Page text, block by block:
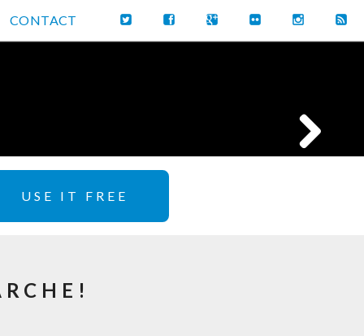
CONTACT
USE IT FREE